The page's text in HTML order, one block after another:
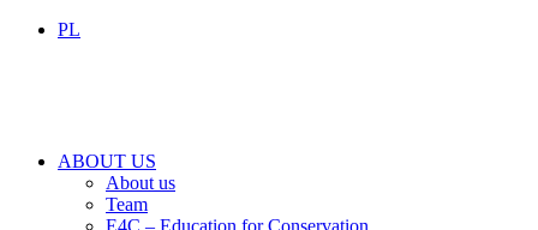
PL
ABOUT US
About us
Team
E4C – Education for Conservation